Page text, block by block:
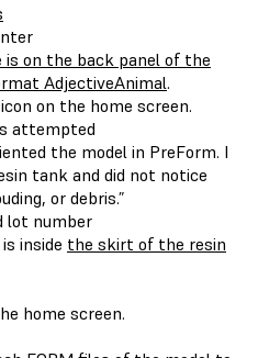
is on the back panel of the
AdjectiveAnimal.
on the home screen.
attempted
the model in PreForm. I
tank and did not notice
or debris.”
lot number
inside the skirt of the resin
home screen.